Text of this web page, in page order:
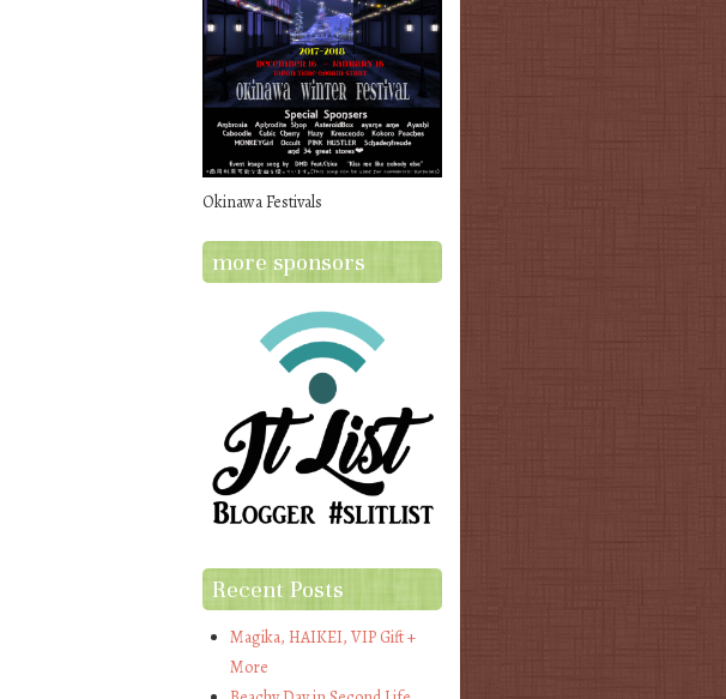
Okinawa Festivals
more sponsors
Recent Posts
Magika, HAIKEI, VIP Gift +
More